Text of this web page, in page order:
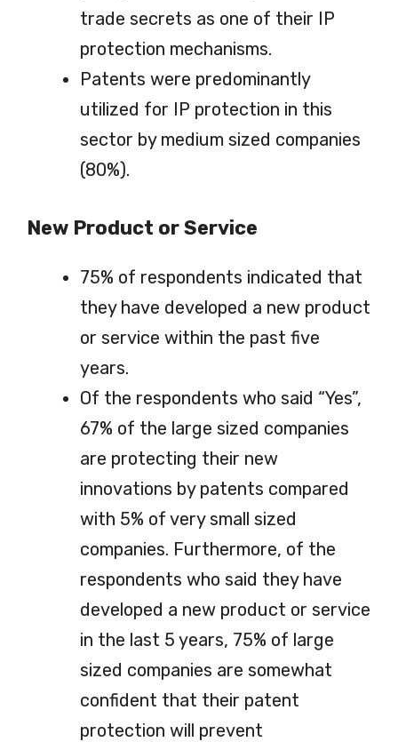
trade secrets as one of their IP
protection mechanisms.
Patents were predominantly
utilized for IP protection in this
sector by medium sized companies
(80%).
New Product or Service
75% of respondents indicated that
they have developed a new product
or service within the past five
years.
Of the respondents who said “Yes”,
67% of the large sized companies
are protecting their new
innovations by patents compared
with 5% of very small sized
companies. Furthermore, of the
respondents who said they have
developed a new product or service
in the last 5 years, 75% of large
sized companies are somewhat
confident that their patent
protection will prevent